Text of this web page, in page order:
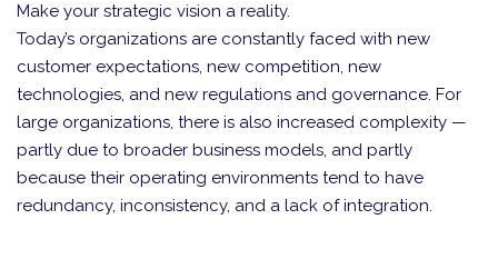
Make your strategic vision a reality.
Today’s organizations are constantly faced with new
customer expectations, new competition, new
technologies, and new regulations and governance. For
large organizations, there is also increased complexity —
partly due to broader business models, and partly
because their operating environments tend to have
redundancy, inconsistency, and a lack of integration.